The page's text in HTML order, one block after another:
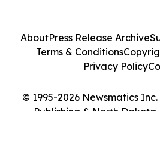
© 1995-2026 Newsmatics
Publishing & North Dakota
AboutPress Release Archive
Terms & Conditions
Privacy Policy